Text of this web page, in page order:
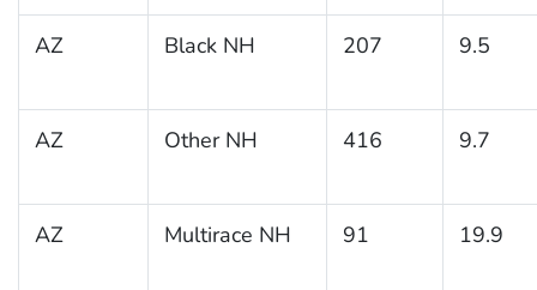
AZ Black NH 207 9.5
AZ Other NH 416 9.7
AZ Multirace NH 91 19.9